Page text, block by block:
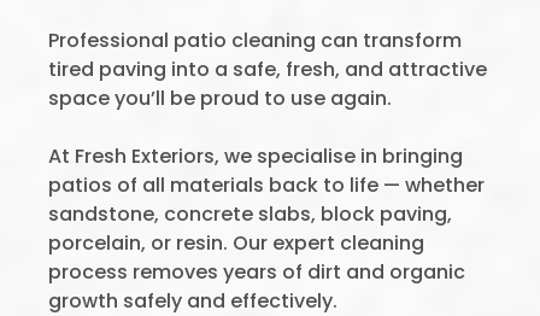
Professional patio cleaning can transform
tired paving into a safe, fresh, and attractive
space you’ll be proud to use again.
At Fresh Exteriors, we specialise in bringing
patios of all materials back to life — whether
sandstone, concrete slabs, block paving,
porcelain, or resin. Our expert cleaning
process removes years of dirt and organic
growth safely and effectively.